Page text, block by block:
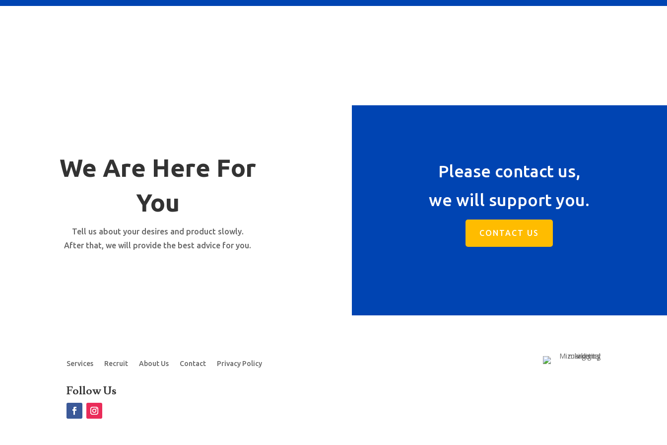
We Are Here For
You
Tell us about your desires and product slowly.
After that, we will provide the best advice for you.
Please contact us,
we will support you.
CONTACT US
Services Recruit About Us Contact Privacy Policy
Follow Us